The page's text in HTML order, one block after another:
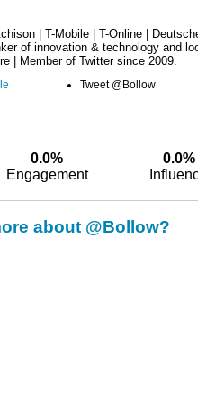
| T-Mobile | T-Online |
of innovation & technology and
| Member of Twitter since 2009.
Tweet @Bollow
0.0%
Engagement
0.0%
about @Bollow?